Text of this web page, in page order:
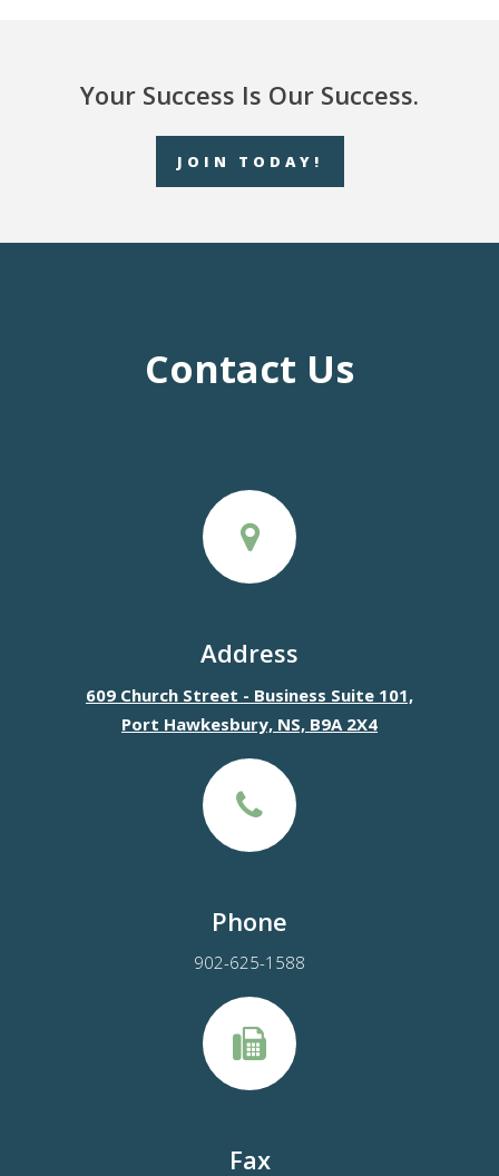
Your Success Is Our Success.
JOIN TODAY!
Contact Us
Address
609 Church Street - Business Suite 101,
Port Hawkesbury, NS, B9A 2X4
Phone
902-625-1588
Fax